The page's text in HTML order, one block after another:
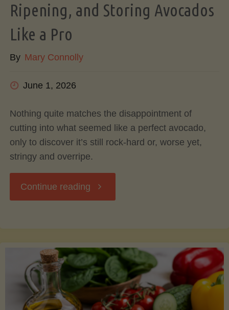
Ripening, and Storing Avocados
Like a Pro
By Mary Connolly
June 1, 2026
Nothing quite matches the disappointment of
cutting into what seemed like a perfect avocado,
only to discover it’s still rock-hard or, worse yet,
stringy and overripe.
Continue reading "The
to
Picking,